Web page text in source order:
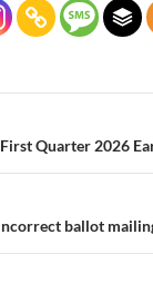
Quarter 2026
ballot